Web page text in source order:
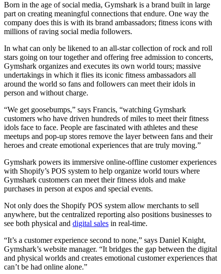
Born in the age of social media, Gymshark is a brand built in large
part on creating meaningful connections that endure. One way the
company does this is with its brand ambassadors; fitness icons with
millions of raving social media followers.
In what can only be likened to an all-star collection of rock and roll
stars going on tour together and offering free admission to concerts,
Gymshark organizes and executes its own world tours; massive
undertakings in which it flies its iconic fitness ambassadors all
around the world so fans and followers can meet their idols in
person and without charge.
“We get goosebumps,” says Francis, “watching Gymshark
customers who have driven hundreds of miles to meet their fitness
idols face to face. People are fascinated with athletes and these
meetups and pop-up stores remove the layer between fans and their
heroes and create emotional experiences that are truly moving.”
Gymshark powers its immersive online-offline customer experiences
with Shopify’s POS system to help organize world tours where
Gymshark customers can meet their fitness idols and make
purchases in person at expos and special events.
Not only does the Shopify POS system allow merchants to sell
anywhere, but the centralized reporting also positions businesses to
see both physical and digital sales in real-time.
“It’s a customer experience second to none,” says Daniel Knight,
Gymshark’s website manager. “It bridges the gap between the digital
and physical worlds and creates emotional customer experiences that
can’t be had online alone.”